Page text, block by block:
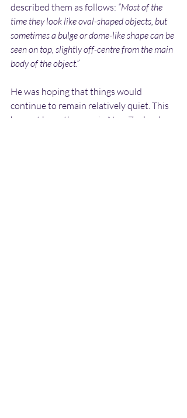
described them as follows: “Most of the
time they look like oval-shaped objects, but
sometimes a bulge or dome-like shape can be
seen on top, slightly off-centre from the main
body of the object.”
He was hoping that things would
continue to remain relatively quiet. This
has not been the case in New Zealand,